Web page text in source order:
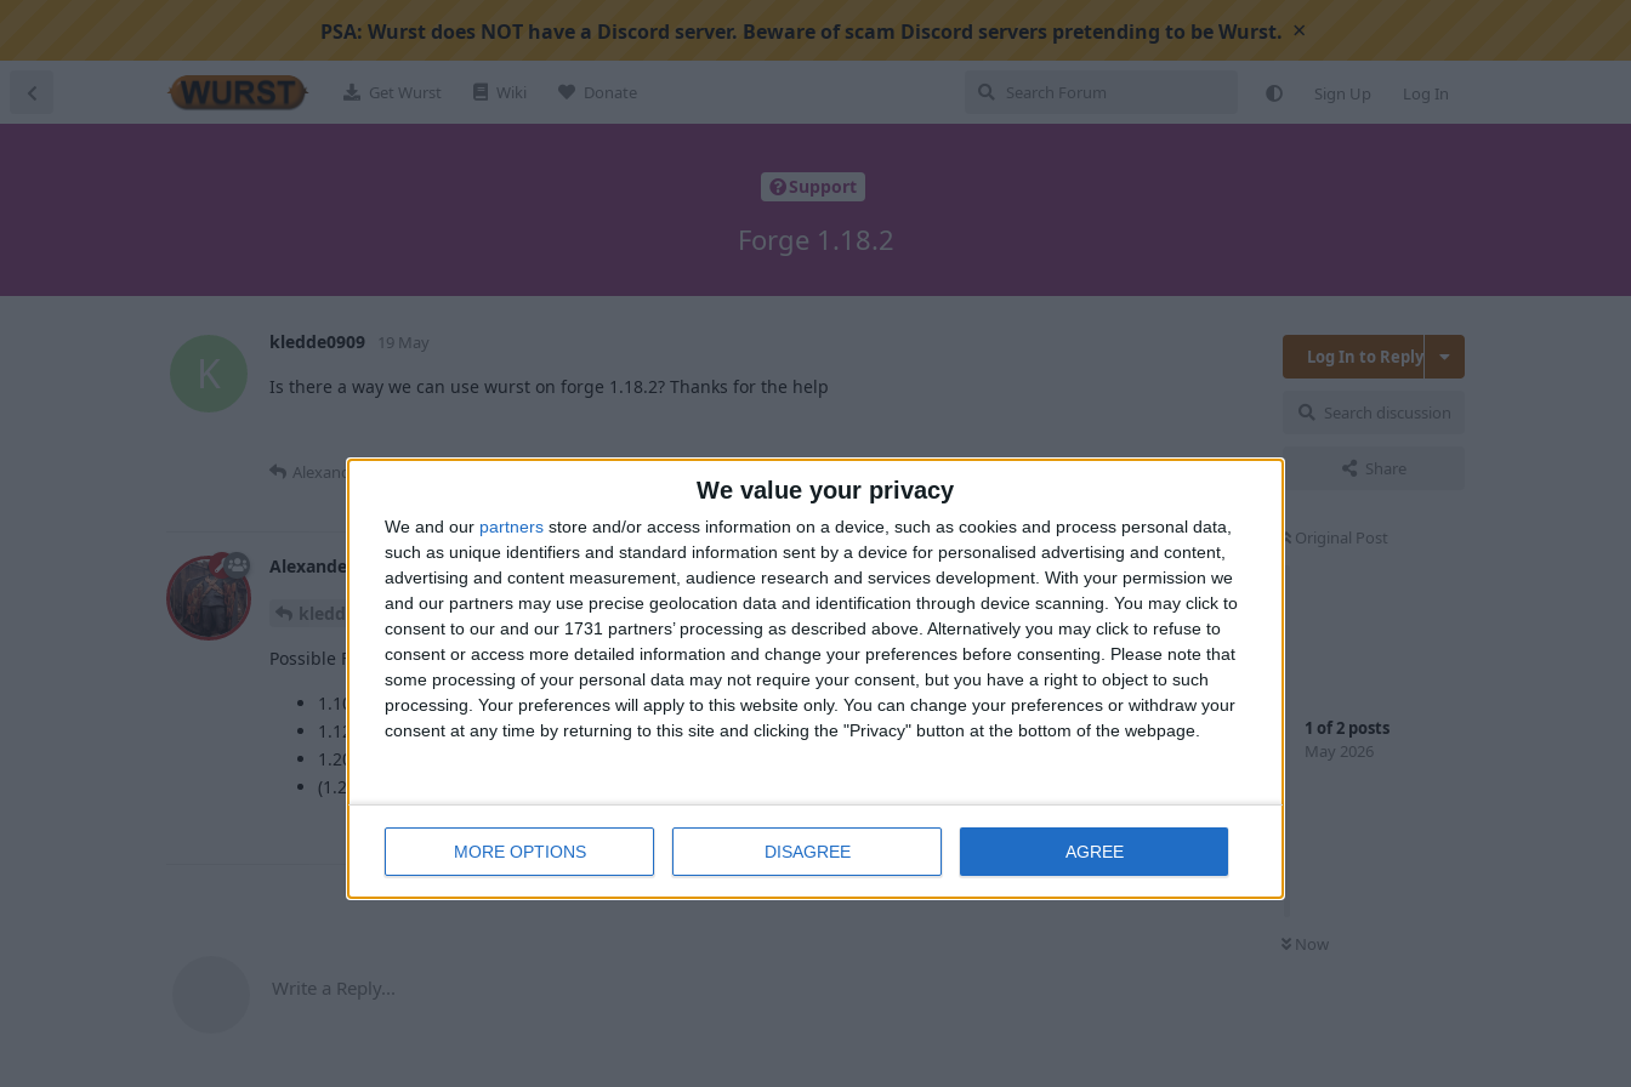
We value your privacy
We and our partners store and/or access information on a device, such as cookies and process personal data,
such as unique identifiers and standard information sent by a device for personalised advertising and content,
advertising and content measurement, audience research and services development. With your permission we
and our partners may use precise geolocation data and identification through device scanning. You may click to
consent to our and our 1731 partners’ processing as described above. Alternatively you may click to refuse to
consent or access more detailed information and change your preferences before consenting.
Please note that
some processing of your personal data may not require your consent, but you have a right to object to such
processing. Your preferences will apply to this website only. You can change your preferences or withdraw your
consent at any time by returning to this site and clicking the "Privacy" button at the bottom of the webpage.
MORE OPTIONS DISAGREE AGREE
PSA: Wurst does NOT have a Discord server. Beware of scam Discord servers pretending to be Wurst. ×
Get Wurst Wiki Donate Sign Up Log In
Support
Forge 1.18.2
Log In to Reply
Search discussion
Share
Original Post
1 of2 posts
May 2026
Now
K
kledde0909 19 May
Is there a way we can use wurst on forge 1.18.2? Thanks for the help
Alexander01998
Alexander01998 19 May
kledde0909 Not possible, sorry.
Possible Forge versions are:
1.10.2 (using ForgeWurst)
1.12.2 (using ForgeWurst)
1.20.1 (using Sinytra Connector)
(1.21.1 using Sinytra Connector if NeoForge counts as Forge for you)
1 Reply
Write a Reply...